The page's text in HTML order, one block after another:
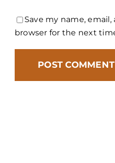
Save my name,
browser for the next